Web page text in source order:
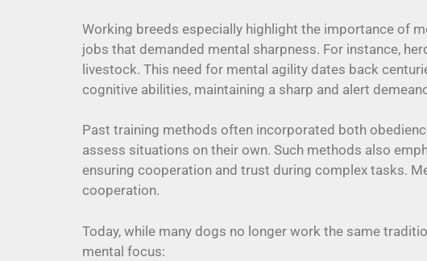
Working breeds especially highlight the importance of
jobs that demanded mental sharpness. For instance,
livestock. This need for mental agility dates back
cognitive abilities, maintaining a sharp and alert
Past training methods often incorporated both
assess situations on their own. Such methods also
ensuring cooperation and trust during complex tasks.
cooperation.
Today, while many dogs no longer work the same
mental focus: